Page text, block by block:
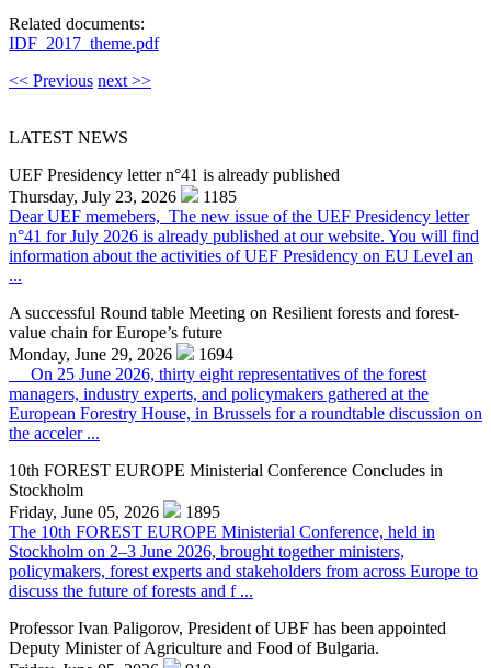
Related documents:
IDF_2017_theme.pdf
<< Previous next >>
LATEST NEWS
UEF Presidency letter n°41 is already published
Thursday, July 23, 2026
1185
Dear UEF memebers, The new issue of the UEF Presidency letter
n°41 for July 2026 is already published at our website. You will find
information about the activities of UEF Presidency on EU Level an
...
A successful Round table Meeting on Resilient forests and forest-
value chain for Europe’s future
Monday, June 29, 2026
1694
On 25 June 2026, thirty eight representatives of the forest
managers, industry experts, and policymakers gathered at the
European Forestry House, in Brussels for a roundtable discussion on
the acceler ...
10th FOREST EUROPE Ministerial Conference Concludes in
Stockholm
Friday, June 05, 2026
1895
The 10th FOREST EUROPE Ministerial Conference, held in
Stockholm on 2–3 June 2026, brought together ministers,
policymakers, forest experts and stakeholders from across Europe to
discuss the future of forests and f ...
Professor Ivan Paligorov, President of UBF has been appointed
Deputy Minister of Agriculture and Food of Bulgaria.